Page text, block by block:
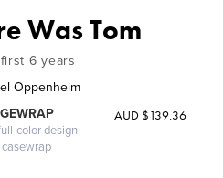
Was Tom
6 years
Oppenheim
color design
AUD $139.36